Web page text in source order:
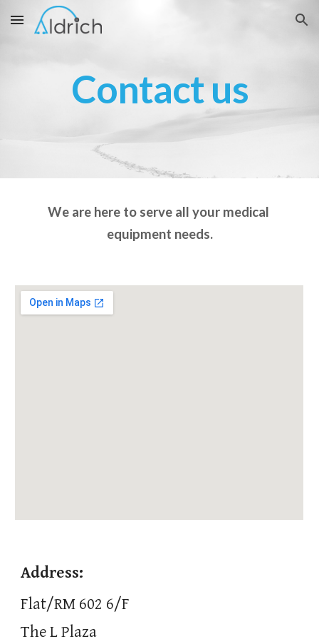
Skip to main content Skip to navigation
Contact us
We are here to serve all your medical
equipment needs.
Address:
Flat/RM 602 6/F
The L Plaza